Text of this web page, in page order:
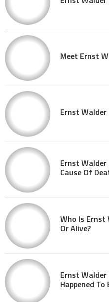
Meet Ernst
Ernst Walder
Ernst
Cause Of
Who Is Ernst
Or Alive?
Ernst Walder
Happened